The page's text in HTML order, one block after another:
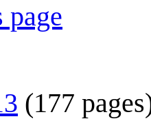
page
(177